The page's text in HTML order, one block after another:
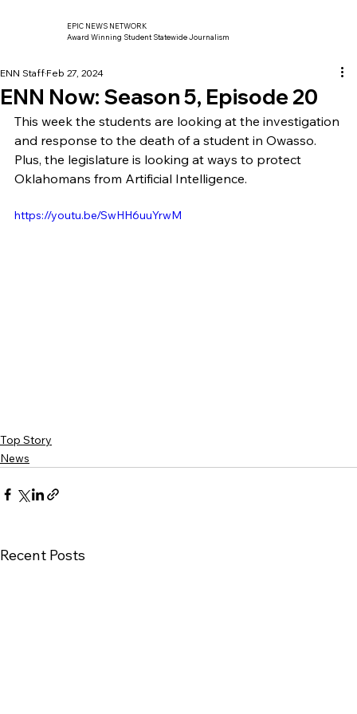
EPIC NEWS NETWORK
Award Winning Student Statewide Journalism
ENN Now: Season 5, Episode 20
ENN Staff Feb 27, 2024
This week the students are looking at the investigation
and response to the death of a student in Owasso.
Plus, the legislature is looking at ways to protect
Oklahomans from Artificial Intelligence.
https://youtu.be/SwHH6uuYrwM
Top Story
News
Recent Posts